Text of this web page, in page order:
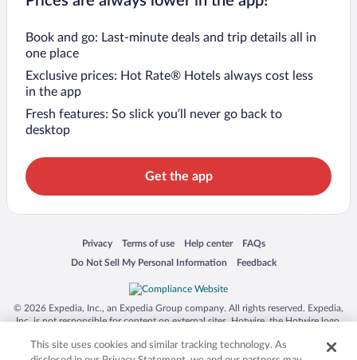
Book and go: Last-minute deals and trip details all in
one place
Exclusive prices: Hot Rate® Hotels always cost less
in the app
Fresh features: So slick you’ll never go back to
desktop
Get the app
Privacy
Opens in a new window
Terms of use
Opens in a new window
Help center
Opens in a new window
FAQs
Opens in a new window
Do Not Sell My Personal Information
Opens in a new window Feedback
Opens in a new window
© 2026 Expedia, Inc., an Expedia Group company. All rights reserved. Expedia,
Inc. is not responsible for content on external sites. Hotwire, the Hotwire logo,
trademarks of Expedia, Inc. in the US and/or other countries. Other logos or
This site uses cookies and similar tracking technology. As